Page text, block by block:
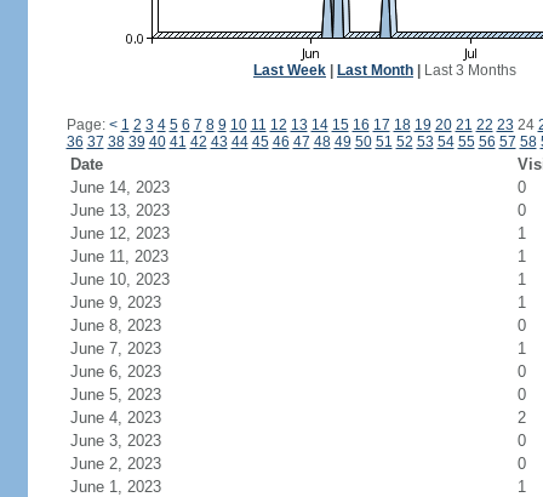
Last Week Last Month Last 3 Months
Page: < 1 2 3 4 5 6 7 8 9 10 11 12 13 14 15 16 17 18 19 20 21 22 23 24
36 37 38 39 40 41 42 43 44 45 46 47 48 49 50 51 52 53 54 55 56 57 58
Date
June 14, 2023
0
June 13, 2023
0
June 12, 2023
1
June 11, 2023
1
June 10, 2023
1
June 9, 2023
1
June 8, 2023
0
June 7, 2023
1
June 6, 2023
0
June 5, 2023
0
June 4, 2023
2
June 3, 2023
0
June 2, 2023
0
June 1, 2023
1